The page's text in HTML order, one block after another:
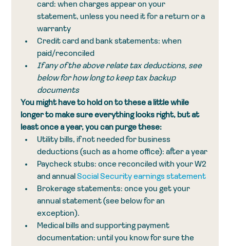
card: when charges appear on your
statement, unless you need it for a return or a
warranty
Credit card and bank statements: when
paid/reconciled
If any of the above relate tax deductions, see
below for how long to keep tax backup
documents
You might have to hold on to these a little while
longer to make sure everything looks right, but at
least once a year, you can purge these:
Utility bills, if not needed for business
deductions (such as a home office): after a year
Paycheck stubs: once reconciled with your W2
and annual Social Security earnings statement
Brokerage statements: once you get your
annual statement (see below for an
exception).
Medical bills and supporting payment
documentation: until you know for sure the